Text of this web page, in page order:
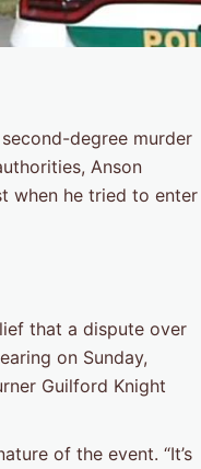
degree murder
Anson
when he tried to enter
that a dispute over
on Sunday,
Guilford Knight
of the event. “It’s